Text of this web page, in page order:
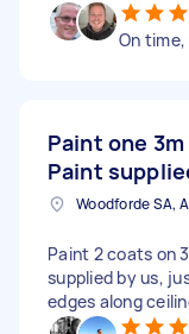
On
Paint one
Paint
Woodforde SA,
Paint 2 coats on
supplied by us,
edges along